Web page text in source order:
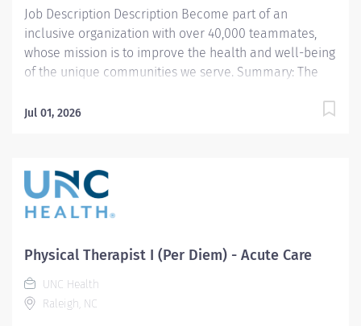
Job Description Description Become part of an
inclusive organization with over 40,000 teammates,
whose mission is to improve the health and well-being
of the unique communities we serve. Summary: The
assessment and treatment. Identify, plan, and
decrease/ prevent deformity. Responsible for
mentoring Therapists, Assistants, Technicians, and
Students. Collaborates with other healthcare team
fashion to deliver the highest quality of care.
Participates in CQI activities. Facilitates the provision
of excellent customer service. EDUCATION Bachelor’s
or Master’s Degree or Doctorate in Physical Therapy
Jul 01, 2026
Physical Therapist I (Per Diem) - Acute Care
UNC Health
Raleigh, NC